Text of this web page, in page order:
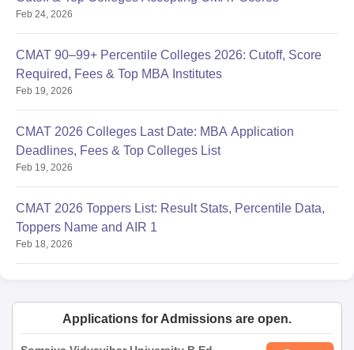
Feb 24, 2026
CMAT 90–99+ Percentile Colleges 2026: Cutoff, Score
Required, Fees & Top MBA Institutes
Feb 19, 2026
CMAT 2026 Colleges Last Date: MBA Application
Deadlines, Fees & Top Colleges List
Feb 19, 2026
CMAT 2026 Toppers List: Result Stats, Percentile Data,
Toppers Name and AIR 1
Feb 18, 2026
Applications for Admissions are open.